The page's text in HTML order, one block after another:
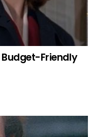
Budget-Friendly